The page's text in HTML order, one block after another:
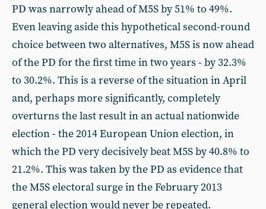
PD was narrowly ahead of M5S by 51% to 49%.
Even leaving aside this hypothetical second-round
choice between two alternatives, M5S is now ahead
of the PD for the first time in two years - by 32.3%
to 30.2%. This is a reverse of the situation in April
and, perhaps more significantly, completely
overturns the last result in an actual nationwide
election - the 2014 European Union election, in
which the PD very decisively beat M5S by 40.8% to
21.2%. This was taken by the PD as evidence that
the M5S electoral surge in the February 2013
general election would never be repeated.